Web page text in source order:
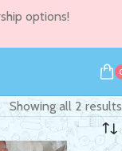
options!
Showing all 2 results